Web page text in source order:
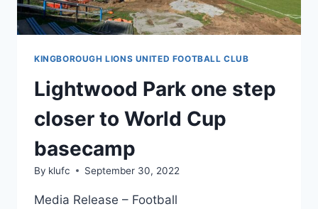
KINGBOROUGH LIONS UNITED FOOTBALL CLUB
Lightwood Park one step
closer to World Cup
basecamp
By klufc September 30, 2022
Media Release – Football